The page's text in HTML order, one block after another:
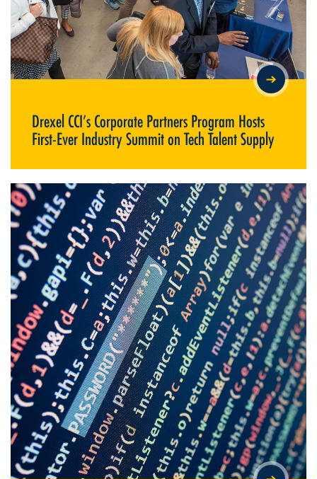
Drexel CCI’s Corporate Partners Program Hosts
First-Ever Industry Summit on Tech Talent Supply
DREXEL CCI’S CORPORATE PARTNERS PROGRAM HOSTS FIRST-